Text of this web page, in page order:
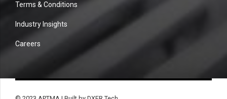
Terms & Conditions
Industry Insights
Careers